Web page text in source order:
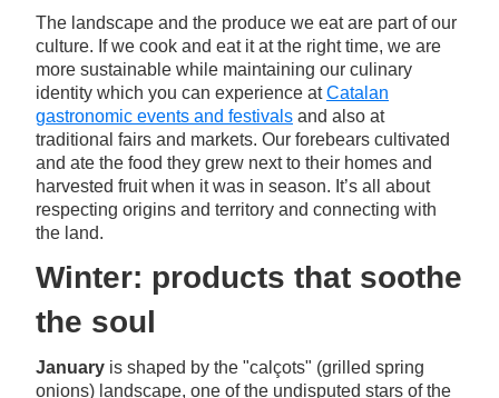
The landscape and the produce we eat are part of our
culture. If we cook and eat it at the right time, we are
more sustainable while maintaining our culinary
identity which you can experience atCatalan
gastronomic events and festivals and also at
traditional fairs and markets. Our forebears cultivated
and ate the food they grew next to their homes and
harvested fruit when it was in season. It’s all about
respecting origins and territory and connecting with
the land.
Winter: products that soothe
the soul
January is shaped by the "calçots" (grilled spring
onions) landscape, one of the undisputed stars of the